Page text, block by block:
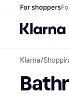
For shoppers
Klarna/